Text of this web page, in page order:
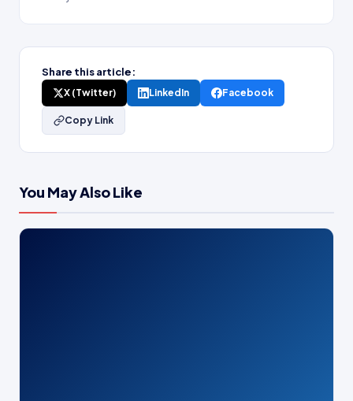
Share this article:
X (Twitter) LinkedIn Facebook
Copy Link
You May Also Like